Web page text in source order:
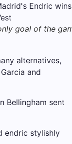
goal of the
alternatives,
and
Bellingham sent
endric stylishly